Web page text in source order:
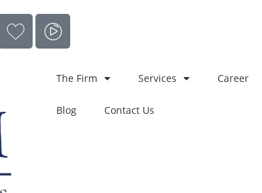
The Firm Services Career
Blog Contact Us